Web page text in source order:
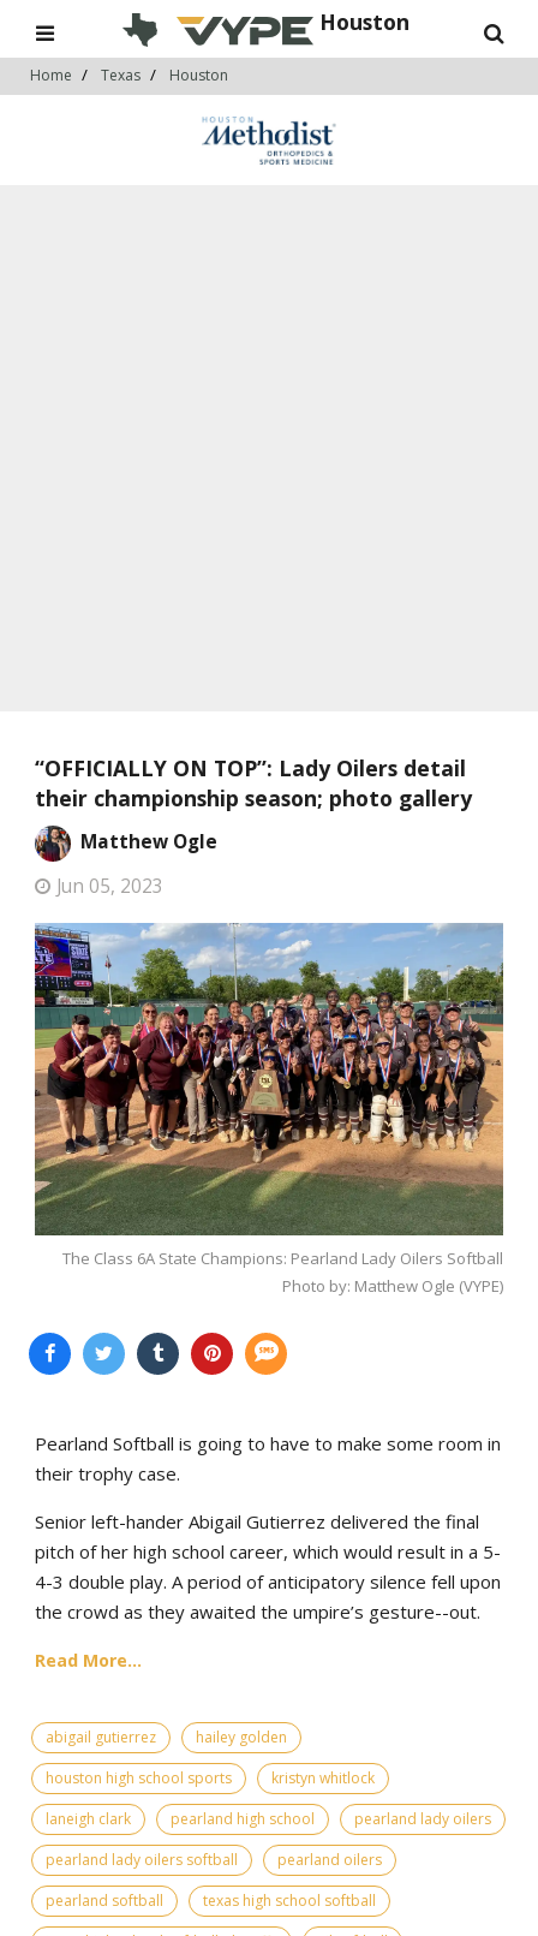
Houston
Home Texas Houston
“OFFICIALLY ON TOP”: Lady Oilers detail
their championship season; photo gallery
Matthew Ogle
Jun 05, 2023
The Class 6A State Champions: Pearland Lady Oilers Softball
Photo by: Matthew Ogle (VYPE)
Pearland Softball is going to have to make some room in
their trophy case.
Senior left-hander Abigail Gutierrez delivered the final
pitch of her high school career, which would result in a 5-
4-3 double play. A period of anticipatory silence fell upon
the crowd as they awaited the umpire’s gesture--out.
Read More...
abigail gutierrez
hailey golden
houston high school sports
kristyn whitlock
laneigh clark
pearland high school
pearland lady oilers
pearland lady oilers softball
pearland oilers
pearland softball
texas high school softball